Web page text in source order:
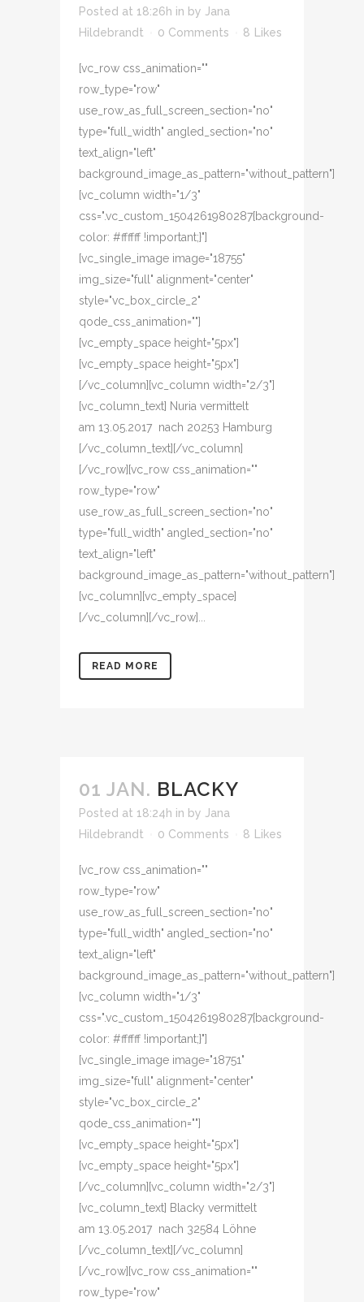
Posted at 18:26h in by Jana
Hildebrandt
0 Comments 8 Likes
[vc_row css_animation=""
row_type="row"
use_row_as_full_screen_section="no"
type="full_width" angled_section="no"
text_align="left"
background_image_as_pattern="without_pattern"]
[vc_column width="1/3"
css=".vc_custom_1504261980287{background-
color: #ffffff !important;}"]
[vc_single_image image="18755"
img_size="full" alignment="center"
style="vc_box_circle_2"
qode_css_animation=""]
[vc_empty_space height="5px"]
[vc_empty_space height="5px"]
[/vc_column][vc_column width="2/3"]
[vc_column_text] Nuria vermittelt
am 13.05.2017 nach 20253 Hamburg
[/vc_column_text][/vc_column]
[/vc_row][vc_row css_animation=""
row_type="row"
use_row_as_full_screen_section="no"
type="full_width" angled_section="no"
text_align="left"
background_image_as_pattern="without_pattern"]
[vc_column][vc_empty_space]
[/vc_column][/vc_row]...
READ MORE
01 JAN. BLACKY
Posted at 18:24h in by Jana
Hildebrandt
0 Comments 8 Likes
[vc_row css_animation=""
row_type="row"
use_row_as_full_screen_section="no"
type="full_width" angled_section="no"
text_align="left"
background_image_as_pattern="without_pattern"]
[vc_column width="1/3"
css=".vc_custom_1504261980287{background-
color: #ffffff !important;}"]
[vc_single_image image="18751"
img_size="full" alignment="center"
style="vc_box_circle_2"
qode_css_animation=""]
[vc_empty_space height="5px"]
[vc_empty_space height="5px"]
[/vc_column][vc_column width="2/3"]
[vc_column_text] Blacky vermittelt
am 13.05.2017 nach 32584 Löhne
[/vc_column_text][/vc_column]
[/vc_row][vc_row css_animation=""
row_type="row"